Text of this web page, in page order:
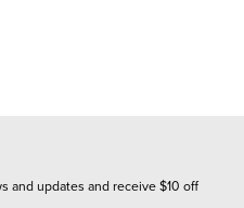
and updates and receive $10 off